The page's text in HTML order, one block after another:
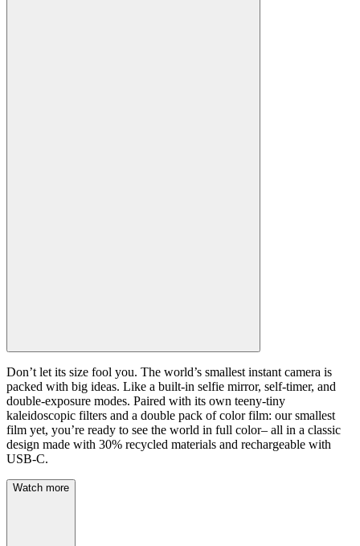
Don’t let its size fool you. The world’s smallest instant camera is
packed with big ideas. Like a built-in selfie mirror, self-timer, and
double-exposure modes. Paired with its own teeny-tiny
kaleidoscopic filters and a double pack of color film: our smallest
film yet, you’re ready to see the world in full color– all in a classic
design made with 30% recycled materials and rechargeable with
USB-C.
Watch more